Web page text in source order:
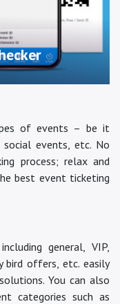
of events – be it
social events, etc. No
process; relax and
best event ticketing
general, VIP,
bird offers, etc. easily
You can also
categories such as